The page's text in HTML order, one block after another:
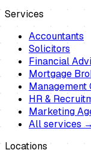
Services
Accountants
Solicitors
Financial
Mortgage
Management
HR &
Marketing
All services →
Locations